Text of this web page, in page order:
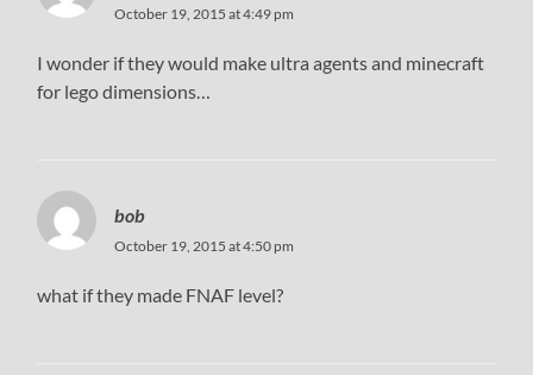
October 19, 2015 at 4:49 pm
I wonder if they would make ultra agents and minecraft
for lego dimensions…
bob
October 19, 2015 at 4:50 pm
what if they made FNAF level?